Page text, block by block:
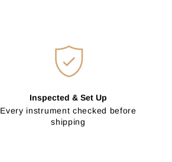
Inspected & Set Up
Every instrument checked before
shipping